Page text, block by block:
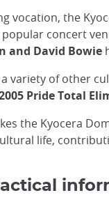
vocation, the
concert
and David Bowie
variety of other
Pride Total
the Kyocera
life,